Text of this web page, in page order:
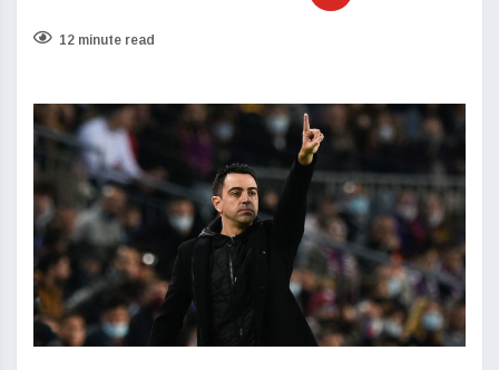
12 minute read